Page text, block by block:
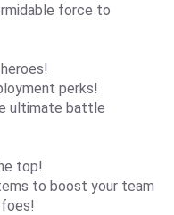
force to
perks!
ultimate battle
top!
to boost your team